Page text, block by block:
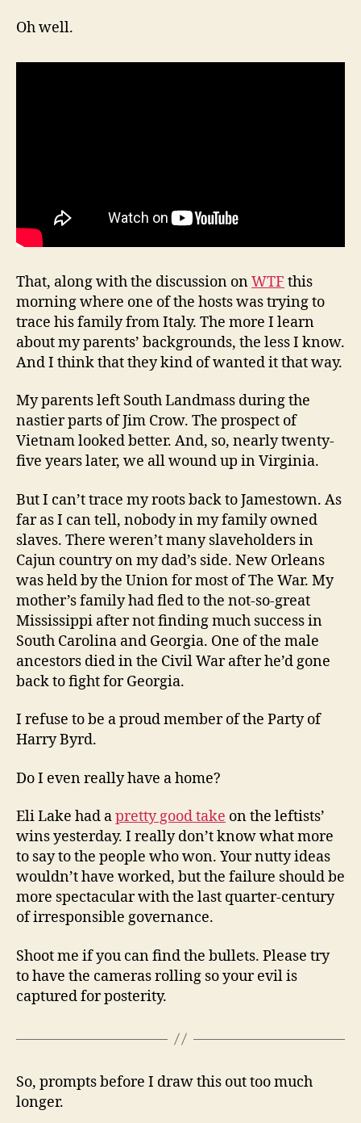
Oh well.
That, along with the discussion onWTF this
morning where one of the hosts was trying to
trace his family from Italy. The more I learn
about my parents’ backgrounds, the less I know.
And I think that they kind of wanted it that way.
My parents left South Landmass during the
nastier parts of Jim Crow. The prospect of
Vietnam looked better. And, so, nearly twenty-
five years later, we all wound up in Virginia.
But I can’t trace my roots back to Jamestown. As
far as I can tell, nobody in my family owned
slaves. There weren’t many slaveholders in
Cajun country on my dad’s side. New Orleans
was held by the Union for most of The War. My
mother’s family had fled to the not-so-great
Mississippi after not finding much success in
South Carolina and Georgia. One of the male
ancestors died in the Civil War after he’d gone
back to fight for Georgia.
I refuse to be a proud member of the Party of
Harry Byrd.
Do I even really have a home?
Eli Lake had apretty good take on the leftists’
wins yesterday. I really don’t know what more
to say to the people who won. Your nutty ideas
wouldn’t have worked, but the failure should be
more spectacular with the last quarter-century
of irresponsible governance.
Shoot me if you can find the bullets. Please try
to have the cameras rolling so your evil is
captured for posterity.
So, prompts before I draw this out too much
longer.